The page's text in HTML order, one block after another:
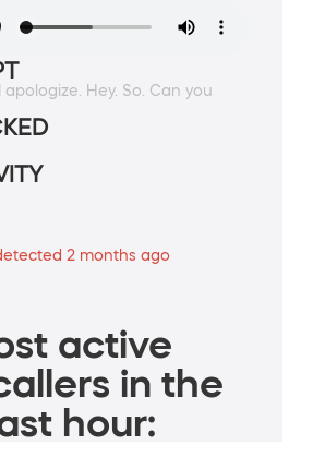
apologize. Hey. So. Can you
2 months ago
active
in the
hour: